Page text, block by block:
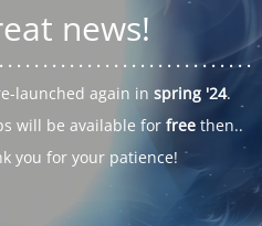
news!
. . . . . . . . . . . . . . . . . . . . . . . . .. . .
launched again in spring '24.
will be available for freethen..
you for your patience!